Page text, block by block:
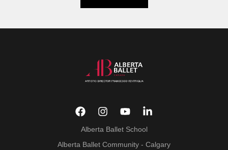
Alberta Ballet School
Alberta Ballet Community - Calgary